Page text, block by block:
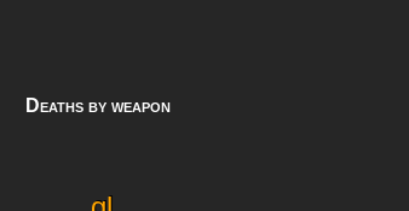
Deaths by weapon